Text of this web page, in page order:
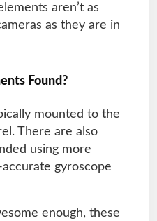
aren’t as
as they are in
Found?
mounted to the
There are also
using more
gyroscope
enough, these